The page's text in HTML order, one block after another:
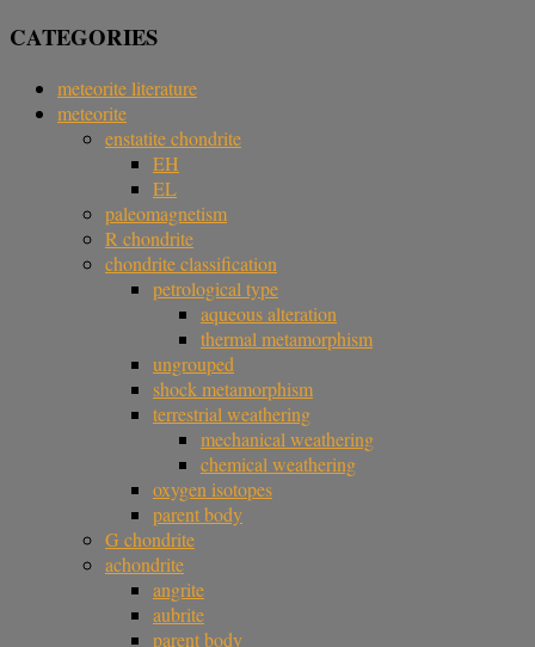
CATEGORIES
meteorite literature
meteorite
enstatite chondrite
EH
EL
paleomagnetism
R chondrite
chondrite classification
petrological type
aqueous alteration
thermal metamorphism
ungrouped
shock metamorphism
terrestrial weathering
mechanical weathering
chemical weathering
oxygen isotopes
parent body
G chondrite
achondrite
angrite
aubrite
parent body